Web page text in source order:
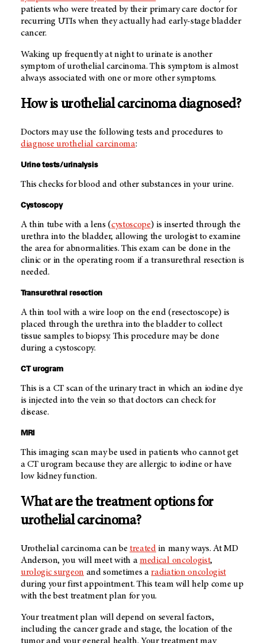
patients who were treated by their primary care doctor for
recurring UTIs when they actually had early-stage bladder
cancer.
Waking up frequently at night to urinate is another
symptom of urothelial carcinoma. This symptom is almost
always associated with one or more other symptoms.
How is urothelial carcinoma diagnosed?
Doctors may use the following tests and procedures to
diagnose urothelial carcinoma:
Urine tests/urinalysis
This checks for blood and other substances in your urine.
Cystoscopy
A thin tube with a lens (cystoscope) is inserted through the
urethra into the bladder, allowing the urologist to examine
the area for abnormalities. This exam can be done in the
clinic or in the operating room if a transurethral resection is
needed.
Transurethral resection
A thin tool with a wire loop on the end (resectoscope) is
placed through the urethra into the bladder to collect
tissue samples to biopsy. This procedure may be done
during a cystoscopy.
CT urogram
This is a CT scan of the urinary tract in which an iodine dye
is injected into the vein so that doctors can check for
disease.
MRI
This imaging scan may be used in patients who cannot get
a CT urogram because they are allergic to iodine or have
low kidney function.
What are the treatment options for
urothelial carcinoma?
Urothelial carcinoma can betreatedin many ways. At MD
Anderson, you will meet with amedical oncologist,
urologic surgeon and sometimes aradiation oncologist
during your first appointment. This team will help come up
with the best treatment plan for you.
Your treatment plan will depend on several factors,
including the cancer grade and stage, the location of the
tumor and your general health. Your treatment may